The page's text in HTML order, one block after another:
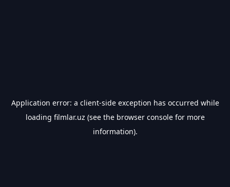
Application error: a client-side exception has occurred while
loading filmlar.uz (see the browser consolefor more
information).